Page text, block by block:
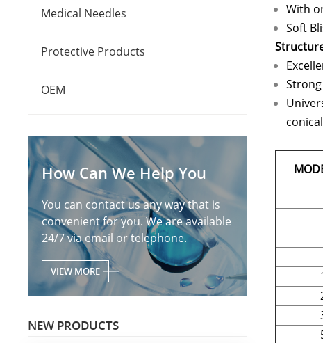
Medical Needles
Protective Products
OEM
How Can We Help You
You can contact us any way that is
convenient for you. We are available
24/7 via email or telephone.
VIEW MORE
NEW PRODUCTS
With
Soft